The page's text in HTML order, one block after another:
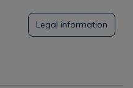
Legal information